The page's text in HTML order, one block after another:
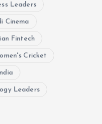
Leaders
Cinema
Fintech
Cricket
Leaders